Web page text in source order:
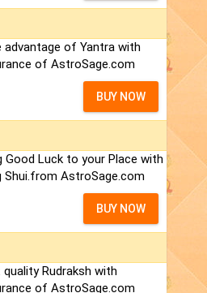
advantage of Yantra with
of AstroSage.com
BUY NOW
Good Luck to your Place with
Shui.from AstroSage.com
BUY NOW
quality Rudraksh with
of AstroSage.com